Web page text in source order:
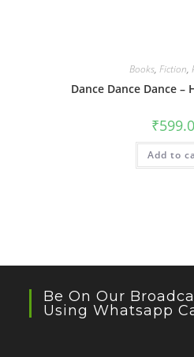
Books, Fiction,
Dance Dance Dance
₹
Add to
Be On Our
Using Whatsapp